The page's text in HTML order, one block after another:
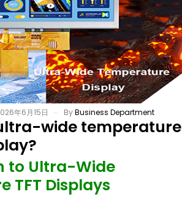
年6月15日 ByBusiness Department
wide temperature
to Ultra-Wide
TFT Displays